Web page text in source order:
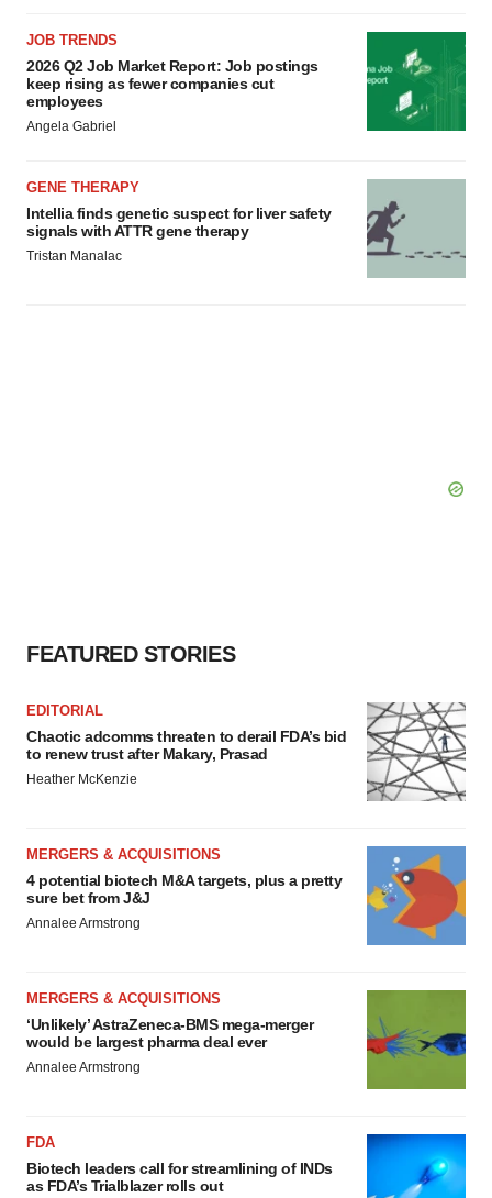
JOB TRENDS
2026 Q2 Job Market Report: Job postings
keep rising as fewer companies cut
employees
Angela Gabriel
GENE THERAPY
Intellia finds genetic suspect for liver safety
signals with ATTR gene therapy
Tristan Manalac
FEATURED STORIES
EDITORIAL
Chaotic adcomms threaten to derail FDA’s bid
to renew trust after Makary, Prasad
Heather McKenzie
MERGERS & ACQUISITIONS
4 potential biotech M&A targets, plus a pretty
sure bet from J&J
Annalee Armstrong
MERGERS & ACQUISITIONS
‘Unlikely’ AstraZeneca-BMS mega-merger
would be largest pharma deal ever
Annalee Armstrong
FDA
Biotech leaders call for streamlining of INDs
as FDA’s Trialblazer rolls out